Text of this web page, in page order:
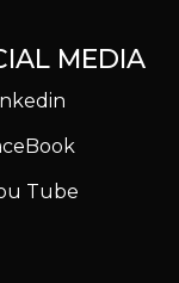
MEDIA
Tube